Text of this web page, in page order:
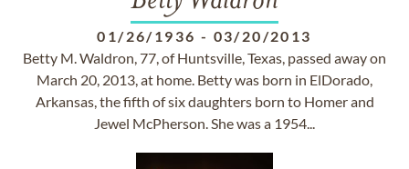
01/26/1936 - 03/20/2013
Betty M. Waldron, 77, of Huntsville, Texas, passed away on
March 20, 2013, at home. Betty was born in ElDorado,
Arkansas, the fifth of six daughters born to Homer and
Jewel McPherson. She was a 1954...